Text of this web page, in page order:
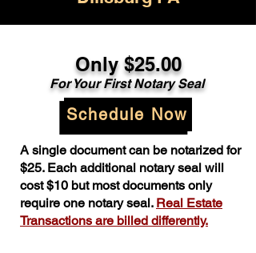
Only $25.00
For Your First Notary Seal
Schedule Now
A single document can be notarized for
$25. Each additional notary seal will
cost $10 but most documents only
require one notary seal. Real Estate
Transactions are billed differently.